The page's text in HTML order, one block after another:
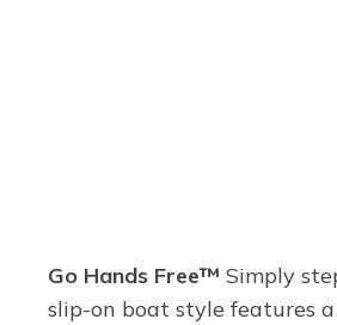
Go Hands Free™ Simply
slip-on boat style features